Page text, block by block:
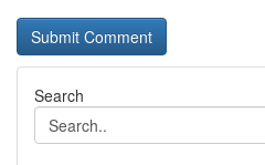
Search